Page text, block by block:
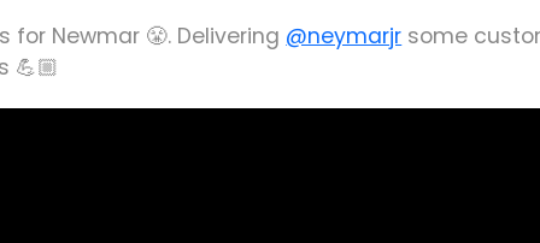
for Newmar 😤. Delivering @neymarjr some
💪🏼